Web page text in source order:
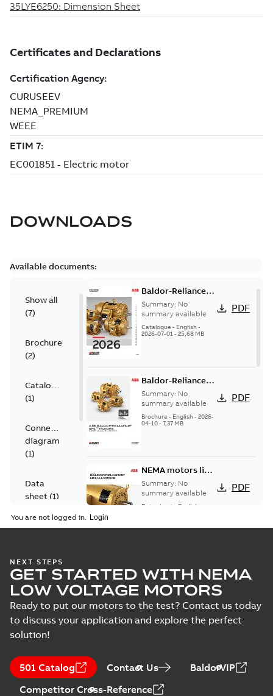
DOWNLOADS
Available documents:
Show all
(7)
Brochure
(2)
Catalogue
(1)
Connection
diagram
(1)
Data
sheet (1)
Drawing
Material
specification
(1)
Baldor-Reliance
501 Standard
motor product
catalog
Summary: No
summary available
Catalogue - English-
2026-07-01- 25,68 MB
PDF
Baldor-Reliance®
SP4™ motors
NEMA Super
Premium
Summary: No
summary available
Brochure - English- 2026-
04-10- 7,37 MB
PDF
NEMA motors line
card
Summary: No
summary available
Data sheet English
PDF
Dimension
Sheet
Summary:
No
summary
available
Drawing -English-
2025-01-01-0,10
MB
PDF
available
Material
English
-0,31 MB
You are not logged in.
NEXT STEPS
GET STARTED WITH NEMA
LOW VOLTAGE MOTORS
Ready to put our motors to the test? Contact us today
to discuss your application and explore the perfect
solution!
501 Catalog Contact Us
BaldorVIP
Competitor Cross-Reference